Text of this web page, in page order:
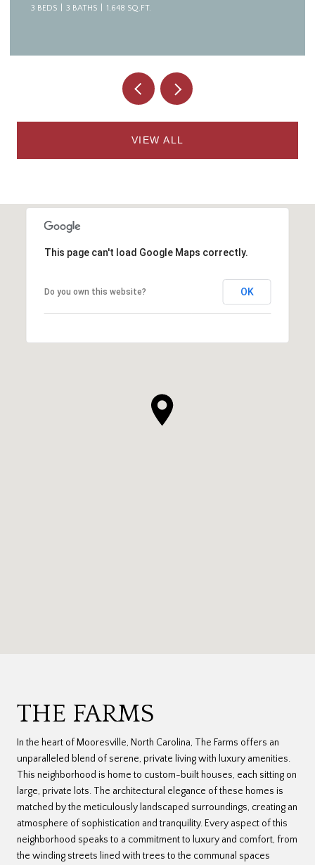
4 BEDS 7 BATHS 8,094 SQ.FT.
VIEW ALL
This page can't load Google Maps correctly.
Do you own this website? OK
THE FARMS
In the heart of Mooresville, North Carolina, The Farms offers an
unparalleled blend of serene, private living with luxury amenities.
This neighborhood is home to custom-built houses, each sitting on
large, private lots. The architectural elegance of these homes is
matched by the meticulously landscaped surroundings, creating an
atmosphere of sophistication and tranquility. Every aspect of this
neighborhood speaks to a commitment to luxury and comfort, from
the winding streets lined with trees to the communal spaces